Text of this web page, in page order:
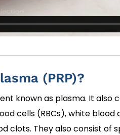
(PRP)?
known as plasma. It also
cells (RBCs), white blood
clots. They also consist of